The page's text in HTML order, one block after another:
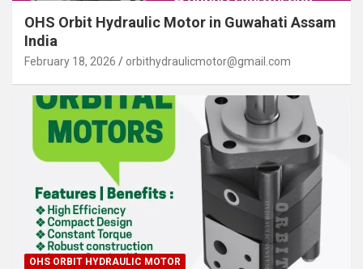
OHS Orbit Hydraulic Motor in Guwahati Assam
India
February 18, 2026 orbithydraulicmotor@gmail.com
OHS ORBIT HYDRAULIC MOTOR